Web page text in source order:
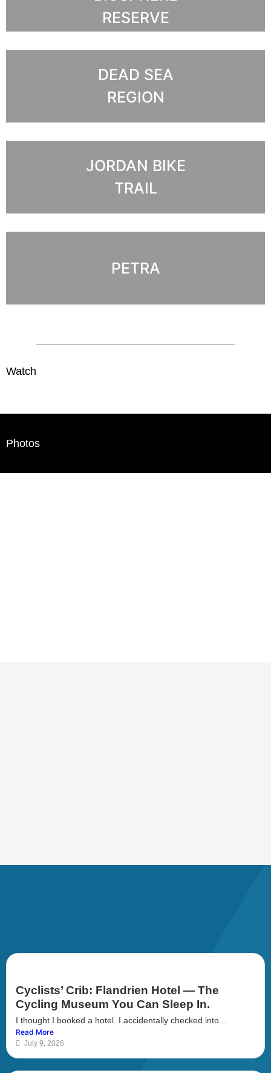
RESERVE
DEAD SEA
REGION
JORDAN BIKE
TRAIL
PETRA
Watch
Photos
Cyclists’ Crib: Flandrien Hotel — The
Cycling Museum You Can Sleep In.
I thought I booked a hotel. I accidentally checked into...
Read More
July 9, 2026